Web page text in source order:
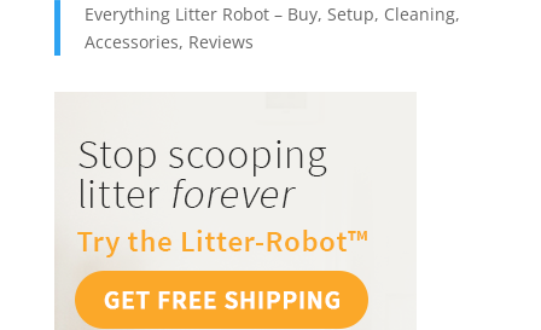
Everything Litter Robot – Buy, Setup, Cleaning,
Accessories, Reviews